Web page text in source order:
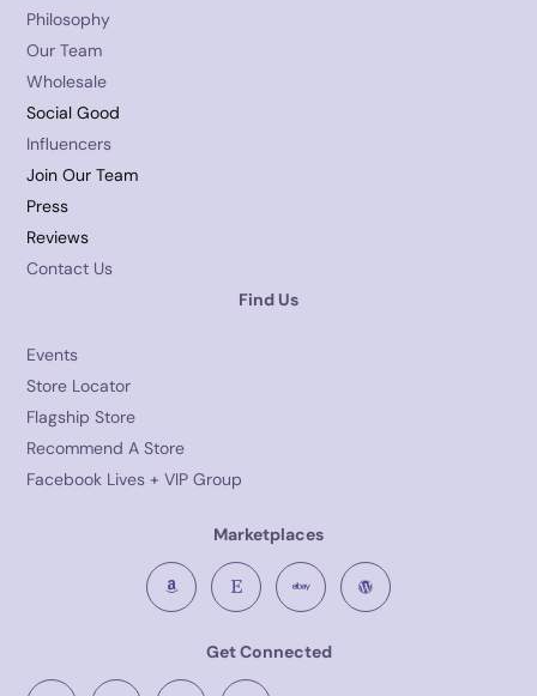
Philosophy
Our Team
Wholesale
Social Good
Influencers
Join Our Team
Press
Reviews
Contact Us
Find Us
Events
Store Locator
Flagship Store
Recommend A Store
Facebook Lives + VIP Group
Marketplaces
Get Connected